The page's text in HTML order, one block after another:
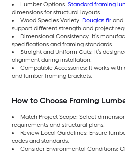
Lumber Options: Standard framing
dimensions for structural layouts.
Wood Species Variety: Douglas fir and
support different strength and project
Dimensional Consistency: It’s
specifications and framing standards.
Straight and Uniform Cuts: It’s
alignment during installation.
Compatible Accessories: It works
and lumber framing brackets.
How to Choose Framing
Match Project Scope: Select
requirements and structural plans.
Review Local Guidelines: Ensure
codes and standards.
Consider Environmental Conditions: